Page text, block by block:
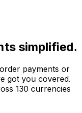
simplified.
payments or
got you covered.
130 currencies